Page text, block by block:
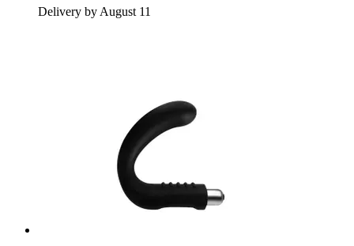
Delivery by August 11